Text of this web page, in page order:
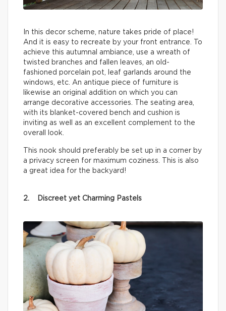
In this decor scheme, nature takes pride of place!
And it is easy to recreate by your front entrance. To
achieve this autumnal ambiance, use a wreath of
twisted branches and fallen leaves, an old-
fashioned porcelain pot, leaf garlands around the
windows, etc. An antique piece of furniture is
likewise an original addition on which you can
arrange decorative accessories. The seating area,
with its blanket-covered bench and cushion is
inviting as well as an excellent complement to the
overall look.
This nook should preferably be set up in a corner by
a privacy screen for maximum coziness. This is also
a great idea for the backyard!
2. Discreet yet Charming Pastels